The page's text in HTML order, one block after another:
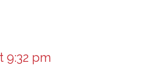
9:32 pm